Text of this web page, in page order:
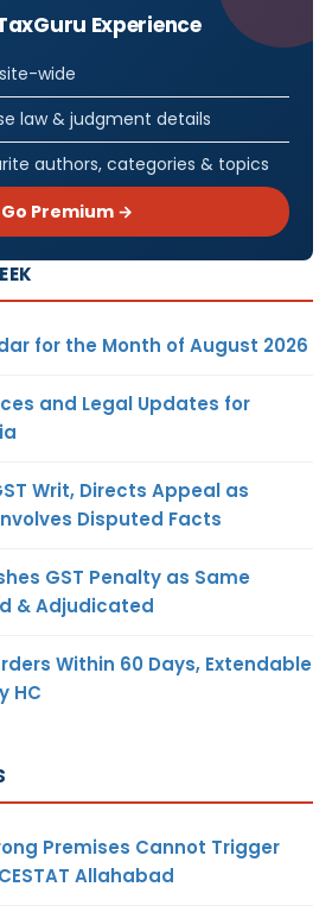
Experience
wide
law & judgment details
authors, categories & topics
Go Premium →
for the Month of August 2026
and Legal Updates for
Writ, Directs Appeal as
Disputed Facts
GST Penalty as Same
& Adjudicated
Within 60 Days, Extendable
HC
Premises Cannot Trigger
Allahabad